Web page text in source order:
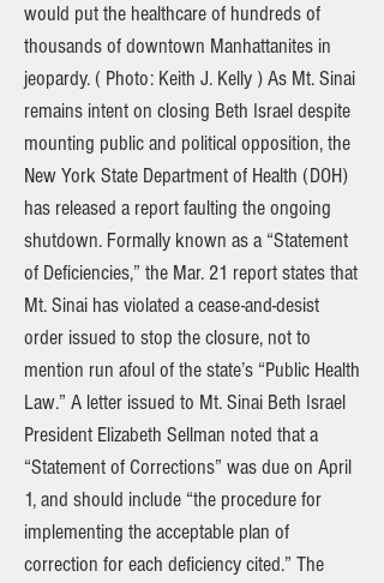
would put the healthcare of hundreds of
thousands of downtown Manhattanites in
jeopardy. ( Photo: Keith J. Kelly ) As Mt. Sinai
remains intent on closing Beth Israel despite
mounting public and political opposition, the
New York State Department of Health (DOH)
has released a report faulting the ongoing
shutdown. Formally known as a “Statement
of Deficiencies,” the Mar. 21 report states that
Mt. Sinai has violated a cease-and-desist
order issued to stop the closure, not to
mention run afoul of the state’s “Public Health
Law.” A letter issued to Mt. Sinai Beth Israel
President Elizabeth Sellman noted that a
“Statement of Corrections” was due on April
1, and should include “the procedure for
implementing the acceptable plan of
correction for each deficiency cited.” The